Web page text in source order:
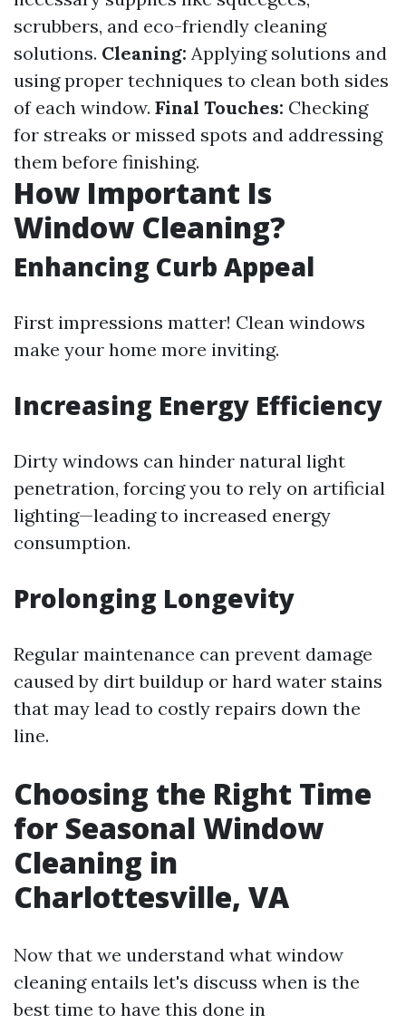
scrubbers, and eco-friendly cleaning
solutions. Cleaning: Applying solutions and
using proper techniques to clean both sides
of each window. Final Touches: Checking
for streaks or missed spots and addressing
them before finishing.
How Important Is
Window Cleaning?
Enhancing Curb Appeal
First impressions matter! Clean windows
make your home more inviting.
Increasing Energy Efficiency
Dirty windows can hinder natural light
penetration, forcing you to rely on artificial
lighting—leading to increased energy
consumption.
Prolonging Longevity
Regular maintenance can prevent damage
caused by dirt buildup or hard water stains
that may lead to costly repairs down the
line.
Choosing the Right Time
for Seasonal Window
Cleaning in
Charlottesville, VA
Now that we understand what window
cleaning entails let's discuss when is the
best time to have this done in